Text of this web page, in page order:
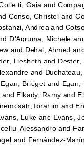
Gaia and
Conso, Christel and
Andrea and
D'Agruma, Michele
and Dehal, Ahmed and
Liesbeth and Dester,
and
Egan, Bridget and Egan,
and Elkady, Ramy and
Ibrahim and
Luke and Evans,
Alessandro and
and Fernández-